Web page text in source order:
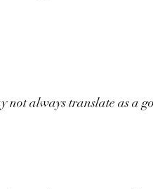
always translate as a